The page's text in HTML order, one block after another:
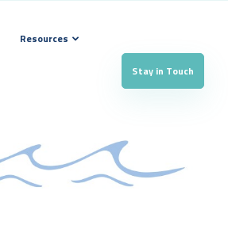
Resources
Stay in Touch